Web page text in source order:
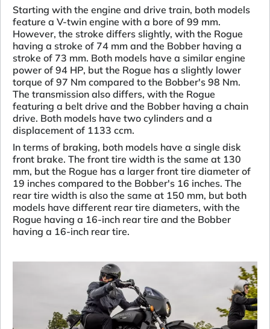
Starting with the engine and drive train, both models
feature a V-twin engine with a bore of 99 mm.
However, the stroke differs slightly, with the Rogue
having a stroke of 74 mm and the Bobber having a
stroke of 73 mm. Both models have a similar engine
power of 94 HP, but the Rogue has a slightly lower
torque of 97 Nm compared to the Bobber's 98 Nm.
The transmission also differs, with the Rogue
featuring a belt drive and the Bobber having a chain
drive. Both models have two cylinders and a
displacement of 1133 ccm.
In terms of braking, both models have a single disk
front brake. The front tire width is the same at 130
mm, but the Rogue has a larger front tire diameter of
19 inches compared to the Bobber's 16 inches. The
rear tire width is also the same at 150 mm, but both
models have different rear tire diameters, with the
Rogue having a 16-inch rear tire and the Bobber
having a 16-inch rear tire.